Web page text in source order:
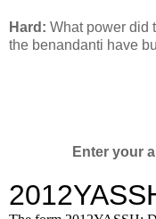
Hard: What power did
the benandanti have
Enter your